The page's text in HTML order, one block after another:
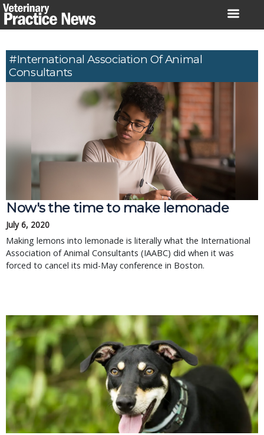
Skip
to
#International Association Of Animal
Consultants
Now's the time to make lemonade
July 6, 2020
Making lemons into lemonade is literally what the International
Association of Animal Consultants (IAABC) did when it was
forced to cancel its mid-May conference in Boston.